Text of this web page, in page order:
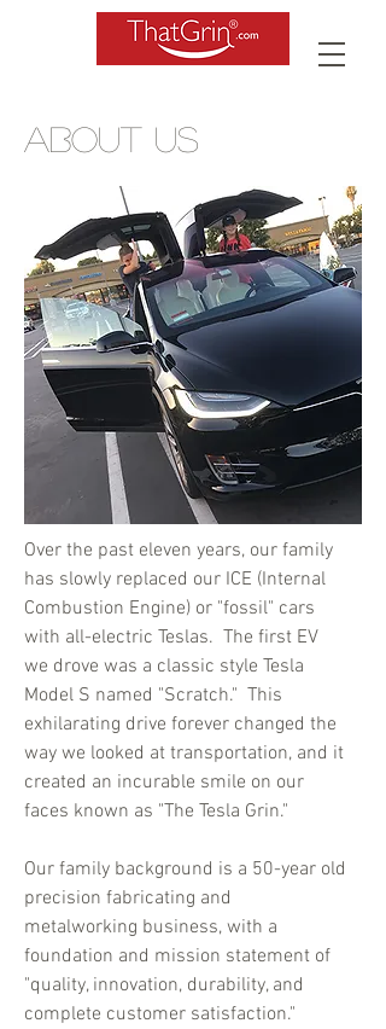
ABOUT US
Over the past eleven years, our family
has slowly replaced our ICE (Internal
Combustion Engine) or "fossil" cars
with all-electric Teslas. The first EV
we drove was a classic style Tesla
Model S named "Scratch." This
exhilarating drive forever changed the
way we looked at transportation, and it
created an incurable smile on our
faces known as "The Tesla Grin."
Our family background is a 50-year old
precision fabricating and
metalworking business, with a
foundation and mission statement of
"quality, innovation, durability, and
complete customer satisfaction."